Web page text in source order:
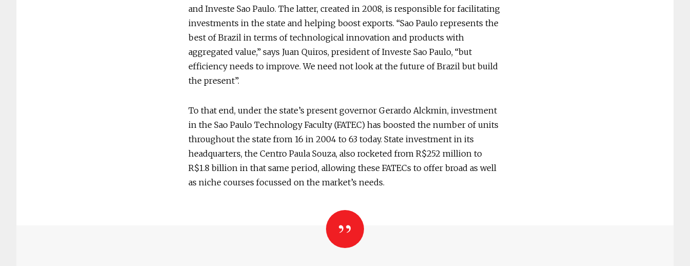
and Investe Sao Paulo. The latter, created in 2008, is responsible for facilitating
investments in the state and helping boost exports. “Sao Paulo represents the
best of Brazil in terms of technological innovation and products with
aggregated value,” says Juan Quiros, president of Investe Sao Paulo, “but
efficiency needs to improve. We need not look at the future of Brazil but build
the present”.
To that end, under the state’s present governor Gerardo Alckmin, investment
in the Sao Paulo Technology Faculty (FATEC) has boosted the number of units
throughout the state from 16 in 2004 to 63 today. State investment in its
headquarters, the Centro Paula Souza, also rocketed from R$252 million to
R$1.8 billion in that same period, allowing these FATECs to offer broad as well
as niche courses focussed on the market’s needs.